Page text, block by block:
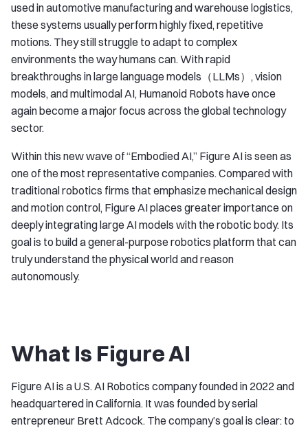
used in automotive manufacturing and warehouse logistics,
these systems usually perform highly fixed, repetitive
motions. They still struggle to adapt to complex
environments the way humans can. With rapid
breakthroughs in large language models（LLMs）, vision
models, and multimodal AI, Humanoid Robots have once
again become a major focus across the global technology
sector.
Within this new wave of “Embodied AI,” Figure AI is seen as
one of the most representative companies. Compared with
traditional robotics firms that emphasize mechanical design
and motion control, Figure AI places greater importance on
deeply integrating large AI models with the robotic body. Its
goal is to build a general-purpose robotics platform that can
truly understand the physical world and reason
autonomously.
What Is Figure AI
Figure AI is a U.S. AI Robotics company founded in 2022 and
headquartered in California. It was founded by serial
entrepreneur Brett Adcock. The company’s goal is clear: to